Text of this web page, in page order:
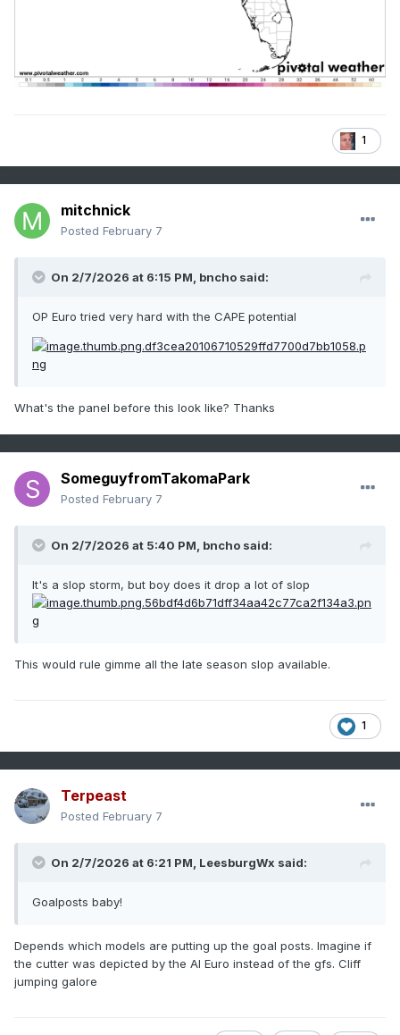
1
mitchnick
Posted February 7
On 2/7/2026 at 6:15 PM, bncho said:
OP Euro tried very hard with the CAPE potential
What's the panel before this look like? Thanks
SomeguyfromTakomaPark
Posted February 7
On 2/7/2026 at 5:40 PM, bncho said:
It's a slop storm, but boy does it drop a lot of slop
This would rule gimme all the late season slop available.
1
Terpeast
Posted February 7
On 2/7/2026 at 6:21 PM, LeesburgWx said:
Goalposts baby!
Depends which models are putting up the goal posts. Imagine if
the cutter was depicted by the AI Euro instead of the gfs. Cliff
jumping galore